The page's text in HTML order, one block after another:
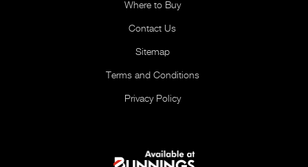
Where to Buy
Contact Us
Sitemap
Terms and Conditions
Privacy Policy